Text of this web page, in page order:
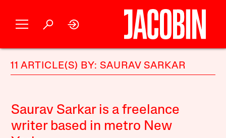
11 ARTICLE(S) BY: SAURAV SARKAR
Saurav Sarkar is a freelance
writer based in metro New